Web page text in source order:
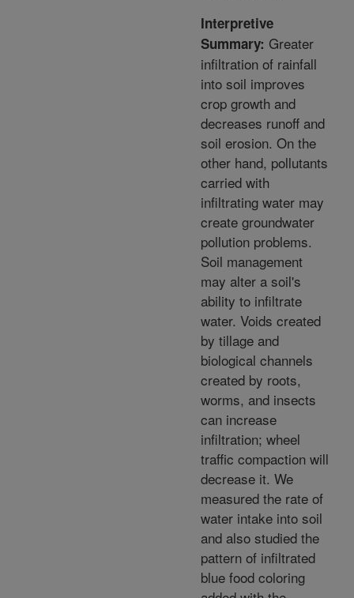
Interpretive
Summary: Greater
infiltration of rainfall
into soil improves
crop growth and
decreases runoff and
soil erosion. On the
other hand, pollutants
carried with
infiltrating water may
create groundwater
pollution problems.
Soil management
may alter a soil's
ability to infiltrate
water. Voids created
by tillage and
biological channels
created by roots,
worms, and insects
can increase
infiltration; wheel
traffic compaction will
decrease it. We
measured the rate of
water intake into soil
and also studied the
pattern of infiltrated
blue food coloring